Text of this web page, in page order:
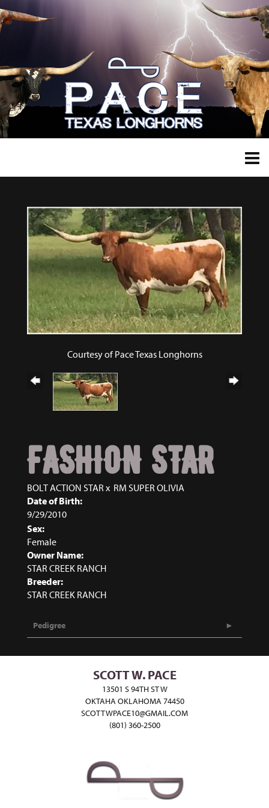
Courtesy of Pace Texas Longhorns
FASHION STAR
BOLT ACTION STAR x RM SUPER OLIVIA
Date of Birth:
9/29/2010
Sex:
Female
Owner Name:
STAR CREEK RANCH
Breeder:
STAR CREEK RANCH
Pedigree
SCOTT W. PACE
13501 S 94TH ST W
OKTAHA OKLAHOMA 74450
SCOTTWPACE10@GMAIL.COM
(801) 360-2500